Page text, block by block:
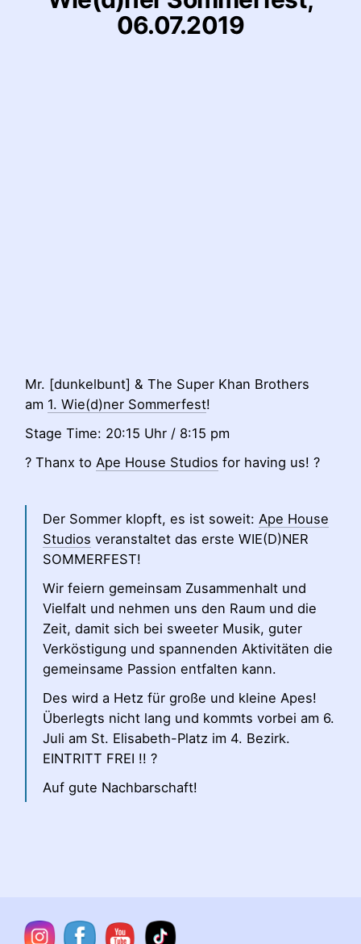
06.07.2019
Mr. [dunkelbunt] & The Super Khan Brothers
am 1. Wie(d)ner Sommerfest!
Stage Time: 20:15 Uhr / 8:15 pm
? Thanx to Ape House Studios for having us! ?
Der Sommer klopft, es ist soweit: Ape House
Studios veranstaltet das erste WIE(D)NER
SOMMERFEST!
Wir feiern gemeinsam Zusammenhalt und
Vielfalt und nehmen uns den Raum und die
Zeit, damit sich bei sweeter Musik, guter
Verköstigung und spannenden Aktivitäten die
gemeinsame Passion entfalten kann.
Des wird a Hetz für große und kleine Apes!
Überlegts nicht lang und kommts vorbei am 6.
Juli am St. Elisabeth-Platz im 4. Bezirk.
EINTRITT FREI !! ?
Auf gute Nachbarschaft!